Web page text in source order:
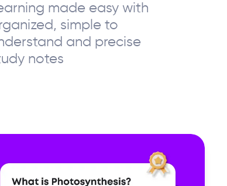
made easy with
simple to
and precise
notes